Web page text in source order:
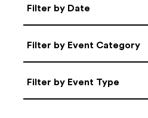
Select Date
Filter by Date
Categories
Filter by Event Category
Filter by
Filter by Event Type